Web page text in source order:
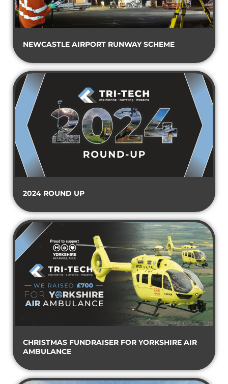
NEWCASTLE AIRPORT RUNWAY SCHEME
2024 ROUND UP
CHRISTMAS FUNDRAISER FOR YORKSHIRE AIR
AMBULANCE